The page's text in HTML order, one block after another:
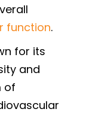
function.
for its
and
of